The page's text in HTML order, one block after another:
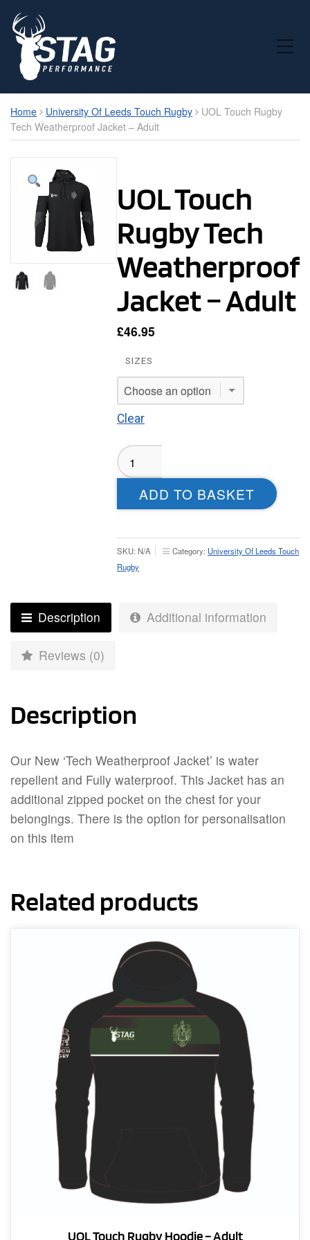
Toggle Mobile Menu
Home University Of Leeds Touch Rugby
UOL Touch Rugby
Tech Weatherproof Jacket – Adult
UOL Touch
Rugby Tech
Weatherproof
Jacket – Adult
£46.95
SIZES
Clear
UOL
Touch
Rugby
Weatherproof
-
Adult
quantity
ADD TO BASKET
SKU: N/A Category: University Of Leeds Touch
Rugby
Description Additional information
Reviews (0)
Description
Our New ‘Tech Weatherproof Jacket’ is water
repellent and Fully waterproof. This Jacket has an
additional zipped pocket on the chest for your
belongings. There is the option for personalisation
on this item
Related products
UOL Touch Rugby Hoodie – Adult